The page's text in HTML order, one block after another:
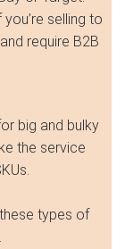
selling to
require B2B
big and bulky
the service
types of